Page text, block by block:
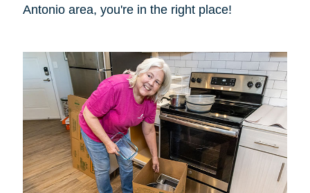
Antonio area, you're in the right place!